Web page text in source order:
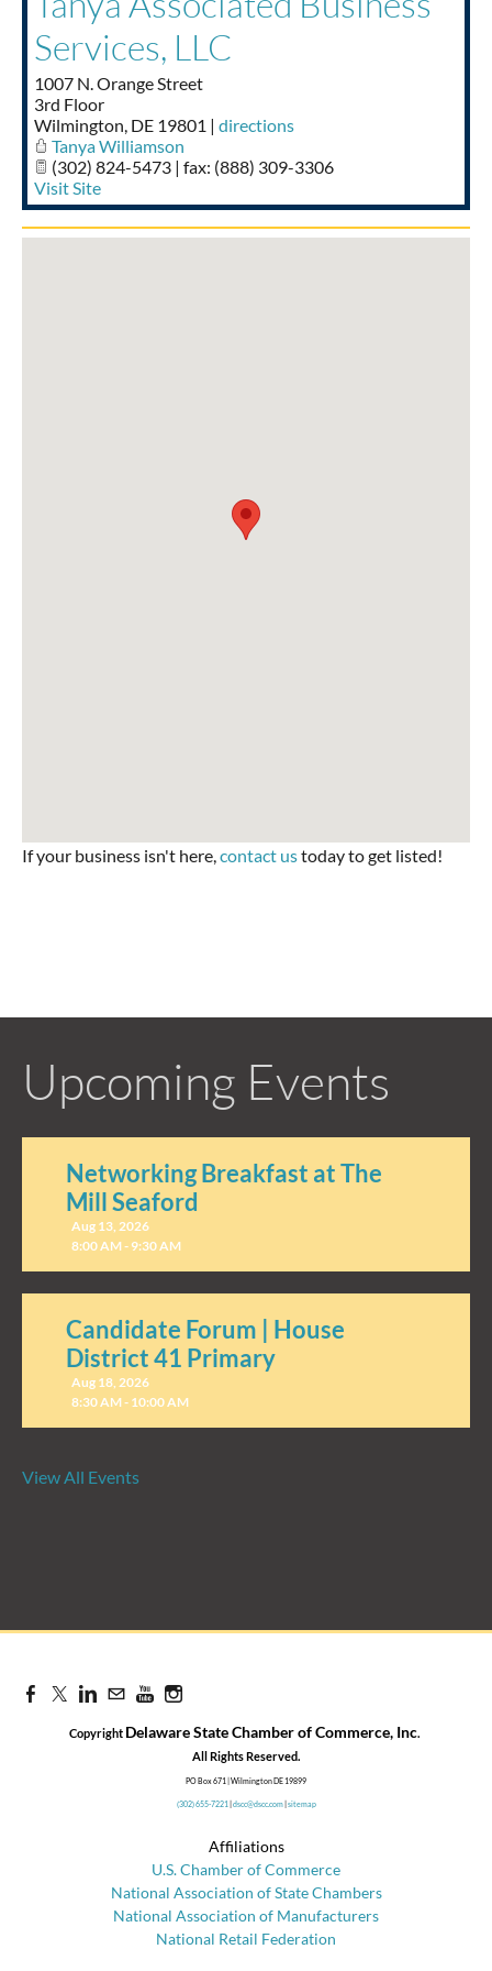
Services, LLC
1007 N. Orange Street
3rd Floor
Wilmington, DE 19801 | directions
Tanya Williamson
(302) 824-5473 | fax: (888) 309-3306
Visit Site
If your business isn't here,contact ustoday to get listed!
Upcoming Events
Networking Breakfast at The
Mill Seaford
Aug 13, 2026
8:00 AM - 9:30 AM
Candidate Forum | House
District 41 Primary
Aug 18, 2026
8:30 AM - 10:00 AM
Candidate Forum | State
View All Events
Copyright Delaware State Chamber of Commerce, Inc.
​All Rights Reserved.
PO Box 671 | Wilmington DE 19899
(302) 655-7221 dscc@dscc.com| sitemap
Affiliations
U.S. Chamber of Commerce
National Association of State Chambers
National Association of Manufacturers
National Retail Federation
Taste of Delaware